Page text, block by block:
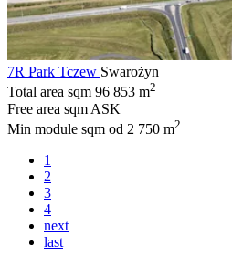
7R Park Tczew Swarożyn
Total area sqm 96 853 m2
Free area sqm ASK
Min module sqm od 2 750 m2
1
2
3
4
next
last